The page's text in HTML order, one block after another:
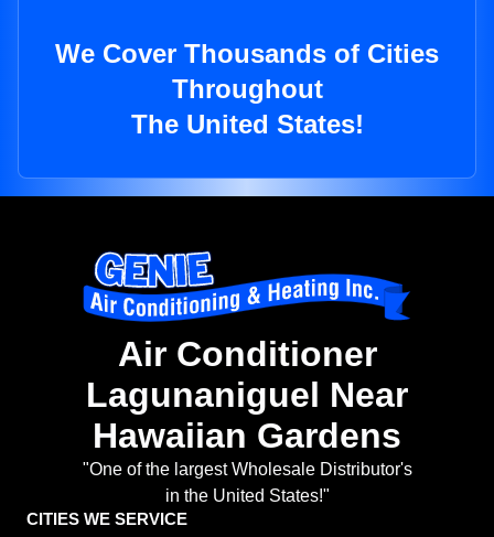
We Cover Thousands of Cities
Throughout
The United States!
Air Conditioner
Lagunaniguel Near
Hawaiian Gardens
"One of the largest Wholesale Distributor's
in the United States!"
CITIES WE SERVICE